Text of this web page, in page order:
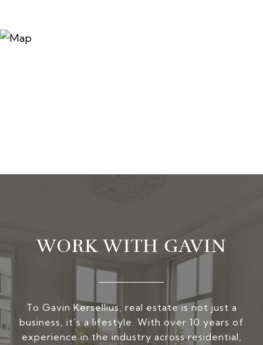
WORK WITH GAVIN
To Gavin Kersellius, real estate is not just a
business, it’s a lifestyle. With over 10 years of
experience in the industry across residential,